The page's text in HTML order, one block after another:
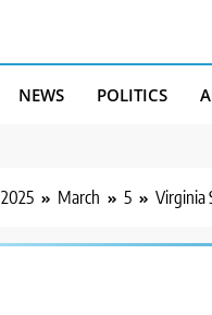
NEWS POLITICS
2025 March 5 Virginia